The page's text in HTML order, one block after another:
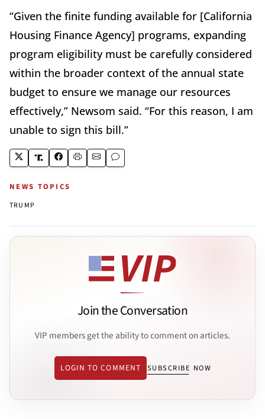
“Given the finite funding available for [California
Housing Finance Agency] programs, expanding
program eligibility must be carefully considered
within the broader context of the annual state
budget to ensure we manage our resources
effectively,” Newsom said. “For this reason, I am
unable to sign this bill.”
NEWS TOPICS
TRUMP
Join the Conversation
VIP members get the ability to comment on articles.
LOGIN TO COMMENT SUBSCRIBE NOW